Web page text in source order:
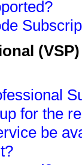
for the
be